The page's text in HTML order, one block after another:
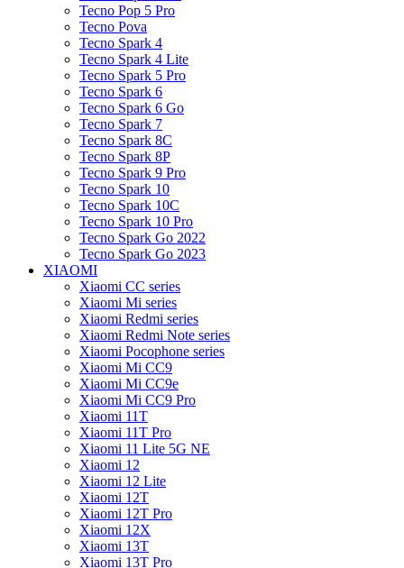
Tecno Pop 5 Pro
Tecno Pova
Tecno Spark 4
Tecno Spark 4 Lite
Tecno Spark 5 Pro
Tecno Spark 6
Tecno Spark 6 Go
Tecno Spark 7
Tecno Spark 8C
Tecno Spark 8P
Tecno Spark 9 Pro
Tecno Spark 10
Tecno Spark 10C
Tecno Spark 10 Pro
Tecno Spark Go 2022
Tecno Spark Go 2023
XIAOMI
Xiaomi CC series
Xiaomi Mi series
Xiaomi Redmi series
Xiaomi Redmi Note series
Xiaomi Pocophone series
Xiaomi Mi CC9
Xiaomi Mi CC9e
Xiaomi Mi CC9 Pro
Xiaomi 11T
Xiaomi 11T Pro
Xiaomi 11 Lite 5G NE
Xiaomi 12
Xiaomi 12 Lite
Xiaomi 12T
Xiaomi 12T Pro
Xiaomi 12X
Xiaomi 13T
Xiaomi 13T Pro